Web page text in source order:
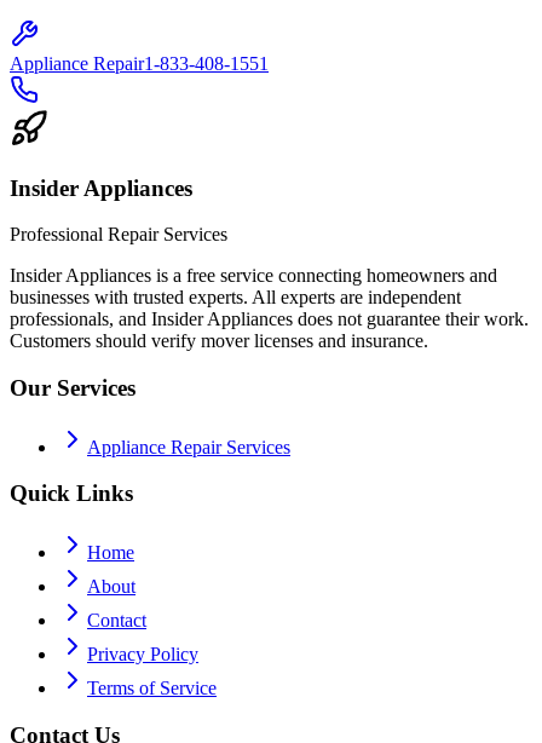
Appliance Repair1-833-408-1551
Insider Appliances
Professional Repair Services
Insider Appliances is a free service connecting homeowners and
businesses with trusted experts. All experts are independent
professionals, and Insider Appliances does not guarantee their work.
Customers should verify mover licenses and insurance.
Our Services
Appliance Repair Services
Quick Links
Home
About
Contact
Privacy Policy
Terms of Service
Contact Us